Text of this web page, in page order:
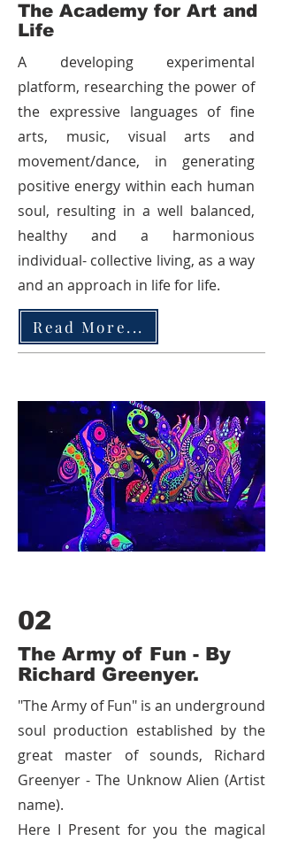
The Academy for Art and
Life
A developing experimental
platform, researching the power of
the expressive languages of fine
arts, music, visual arts and
movement/dance, in generating
positive energy within each human
soul, resulting in a well balanced,
healthy and a harmonious
individual- collective living, as a way
and an approach in life for life.
Read More...
02
The Army of Fun - By
Richard Greenyer.
"The Army of Fun" is an underground
soul production established by the
great master of sounds, Richard
Greenyer - The Unknow Alien (Artist
name).
Here I Present for you the magical